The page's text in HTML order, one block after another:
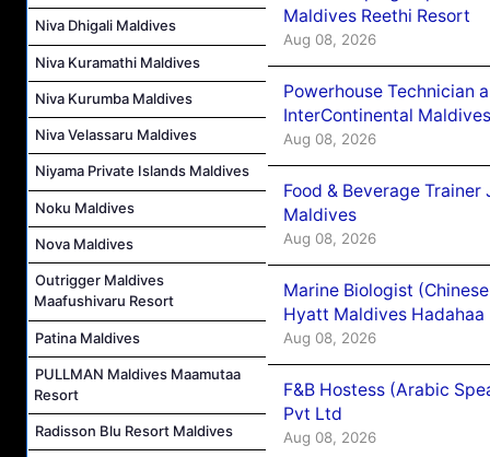
Niva Dhigali Maldives
Niva Kuramathi Maldives
Niva Kurumba Maldives
Niva Velassaru Maldives
Niyama Private Islands Maldives
Noku Maldives
Nova Maldives
Outrigger Maldives
Maafushivaru Resort
Patina Maldives
PULLMAN Maldives Maamutaa
Resort
Radisson Blu Resort Maldives
Maldives Reethi Resort
Aug 08, 2026
Powerhouse Technician
InterContinental
Aug 08, 2026
Food & Beverage
Maldives
Aug 08, 2026
Marine Biologist
Hyatt Maldives Hadahaa
Aug 08, 2026
F&B Hostess (Arabic
Pvt Ltd
Aug 08, 2026